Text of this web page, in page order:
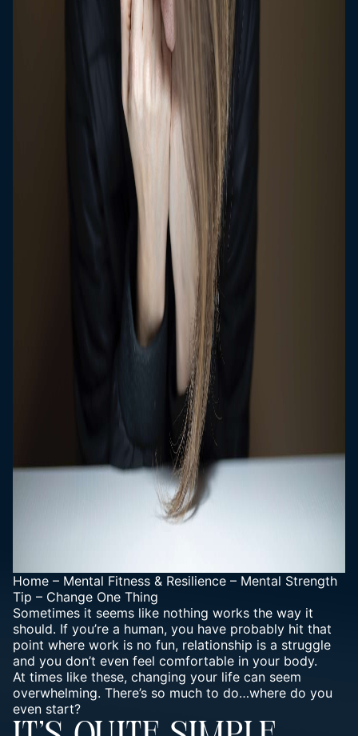
Home – Mental Fitness & Resilience – Mental Strength
Tip – Change One Thing
Sometimes it seems like nothing works the way it
should. If you’re a human, you have probably hit that
point where work is no fun, relationship is a struggle
and you don’t even feel comfortable in your body.
At times like these, changing your life can seem
overwhelming. There’s so much to do…where do you
even start?